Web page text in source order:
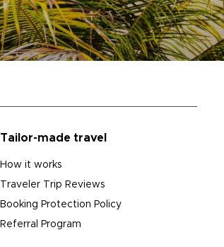
Tailor-made travel
How it works
Traveler Trip Reviews
Booking Protection Policy
Referral Program